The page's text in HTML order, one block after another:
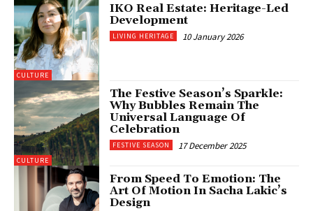
CULTURE
IKO Real Estate: Heritage-Led
Development
LIVING HERITAGE 10 January 2026
CULTURE
The Festive Season’s Sparkle:
Why Bubbles Remain The
Universal Language Of
Celebration
FESTIVE SEASON 17 December 2025
From Speed To Emotion: The
Art Of Motion In Sacha Lakic’s
Design